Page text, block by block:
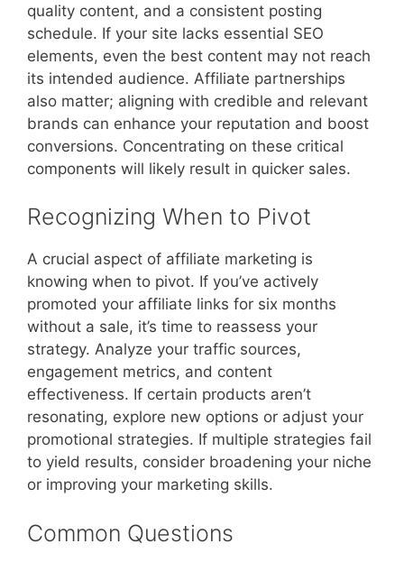
quality content, and a consistent posting
schedule. If your site lacks essential SEO
elements, even the best content may not reach
its intended audience. Affiliate partnerships
also matter; aligning with credible and relevant
brands can enhance your reputation and boost
conversions. Concentrating on these critical
components will likely result in quicker sales.
Recognizing When to Pivot
A crucial aspect of affiliate marketing is
knowing when to pivot. If you’ve actively
promoted your affiliate links for six months
without a sale, it’s time to reassess your
strategy. Analyze your traffic sources,
engagement metrics, and content
effectiveness. If certain products aren’t
resonating, explore new options or adjust your
promotional strategies. If multiple strategies fail
to yield results, consider broadening your niche
or improving your marketing skills.
Common Questions